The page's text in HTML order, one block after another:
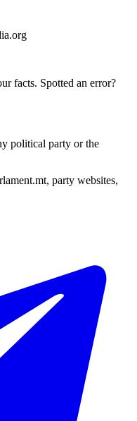
facts. Spotted an error?
political party or the
party websites,